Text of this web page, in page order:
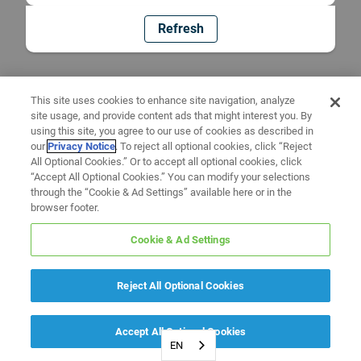
Refresh
EN
This site uses cookies to enhance site navigation, analyze
site usage, and provide content ads that might interest you. By
using this site, you agree to our use of cookies as described in
ourPrivacy Notice. To reject all optional cookies, click “Reject
All Optional Cookies.” Or to accept all optional cookies, click
“Accept All Optional Cookies.” You can modify your selections
through the “Cookie & Ad Settings” available here or in the
browser footer.
Cookie & Ad Settings
Reject All Optional Cookies
Accept All Optional Cookies